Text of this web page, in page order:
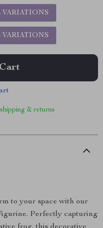
VARIATIONS
VARIATIONS
& returns
to your space with our
Perfectly capturing